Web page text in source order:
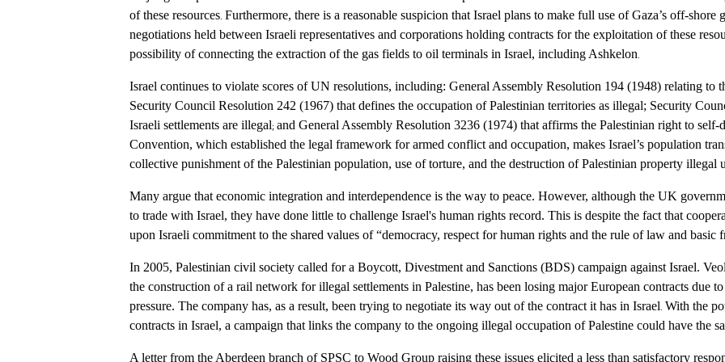
of these resources Furthermore, there is a reasonable suspicion that Israel plans to make full use of Gaza’s off-shore
negotiations held between Israeli representatives and corporations holding contracts for the exploitation of these
possibility of connecting the extraction of the gas fields to oil terminals in Israel, including Ashkelon
Israel continues to violate scores of UN resolutions, including: General Assembly Resolution 194 (1948) relating to
Security Council Resolution 242 (1967) that defines the occupation of Palestinian territories as illegal; Security
Israeli settlements are illegal; and General Assembly Resolution 3236 (1974) that affirms the Palestinian right to self-
Convention, which established the legal framework for armed conflict and occupation, makes Israel’s population
collective punishment of the Palestinian population, use of torture, and the destruction of Palestinian property illegal
Many argue that economic integration and interdependence is the way to peace. However, although the UK
to trade with Israel, they have done little to challenge Israel's human rights record. This is despite the fact that
upon Israeli commitment to the shared values of “democracy, respect for human rights and the rule of law and basic
In 2005, Palestinian civil society called for a Boycott, Divestment and Sanctions (BDS) campaign against Israel.
the construction of a rail network for illegal settlements in Palestine, has been losing major European contracts due
pressure. The company has, as a result, been trying to negotiate its way out of the contract it has in Israel With the
contracts in Israel, a campaign that links the company to the ongoing illegal occupation of Palestine could have the
A letter from the Aberdeen branch of SPSC to Wood Group raising these issues elicited a less than satisfactory